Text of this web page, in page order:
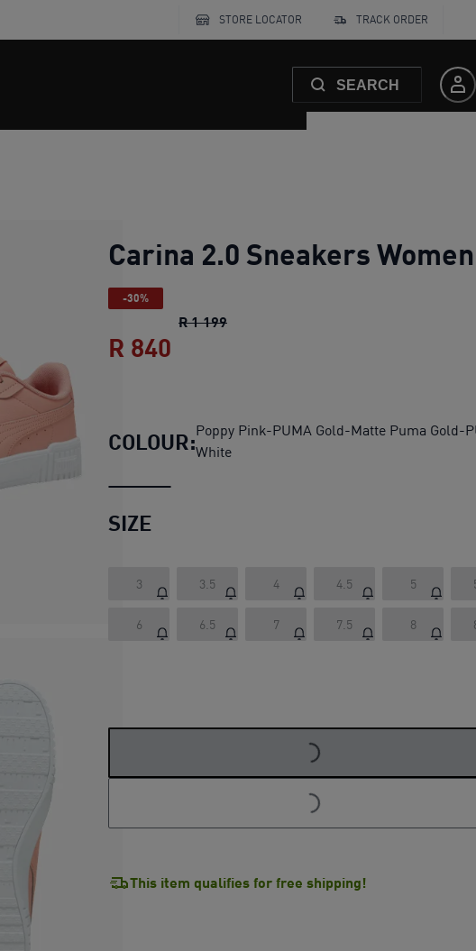
STORE LOCATOR TRACK ORDER
SEARCH
Carina 2.0 Sneakers Women
-30%
R 1 199Carina 2.0 Sneakers Women
R 840
COLOUR:Poppy Pink-PUMA Gold-Matte Puma Gold-
White
SIZE
3 3.5 4 4.5 5
6 6.5 7 7.5 8
LOADING...
LOADING...
This item qualifies for free shipping!